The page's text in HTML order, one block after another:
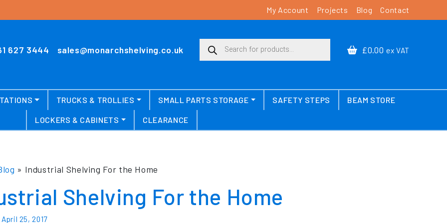
My Account Projects Blog Contact
627 3444 sales@monarchshelving.co.uk
Products search
£0.00 ex VAT
TRUCKS & TROLLIES SMALL PARTS STORAGE SAFETY STEPS BEAM STORE
LOCKERS & CABINETS CLEARANCE
» Industrial Shelving For the Home
Shelving For the Home
April 25, 2017